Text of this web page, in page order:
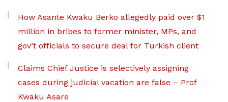
How Asante Kwaku Berko allegedly paid over $1
million in bribes to former minister, MPs, and
gov’t officials to secure deal for Turkish client
Claims Chief Justice is selectively assigning
cases during judicial vacation are false – Prof
Kwaku Asare